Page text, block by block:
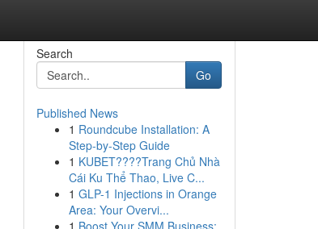
Search
Go
Published News
1 Roundcube Installation: A
Step-by-Step Guide
1 KUBET????️Trang Chủ Nhà
Cái Ku Thể Thao, Live C...
1 GLP-1 Injections in Orange
Area: Your Overvi...
1 Boost Your SMM Business: